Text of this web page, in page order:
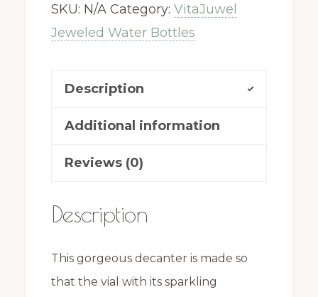
quantity
SKU: N/A Category: VitaJuwel
Jeweled Water Bottles
Description
Additional information
Reviews (0)
Description
This gorgeous decanter is made so
that the vial with its sparkling